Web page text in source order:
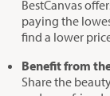
BestCanvas
paying the
find a lower
Benefit from
Share the